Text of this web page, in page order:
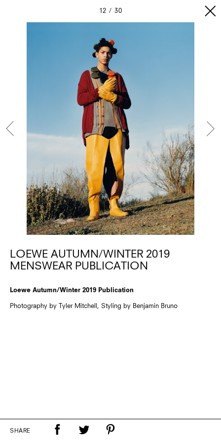
12 30
LOEWE AUTUMN/WINTER 2019
MENSWEAR PUBLICATION
Loewe Autumn/Winter 2019 Publication
Photography by Tyler Mitchell, Styling by Benjamin Bruno
SHARE